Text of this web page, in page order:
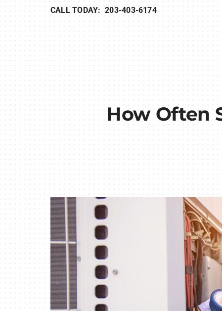
CALL TODAY: 203-403-6174
How Often